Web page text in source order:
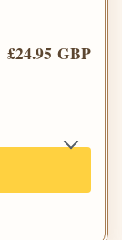
£24.95 GBP